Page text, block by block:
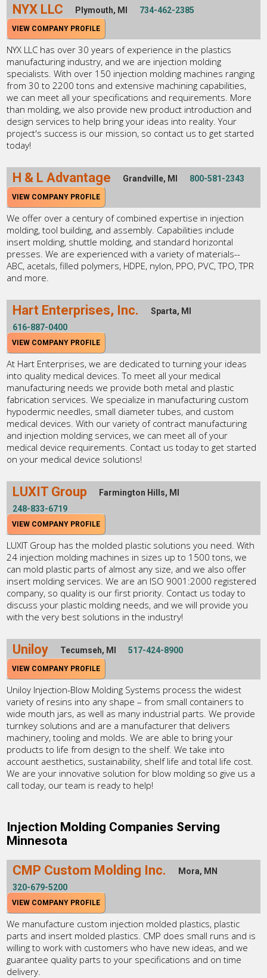
NYX LLC Plymouth, MI 734-462-2385
VIEW COMPANY PROFILE
NYX LLC has over 30 years of experience in the plastics
manufacturing industry, and we are injection molding
specialists. With over 150 injection molding machines ranging
from 30 to 2200 tons and extensive machining capabilities,
we can meet all your specifications and requirements. More
than molding, we also provide new product introduction and
design services to help bring your ideas into reality. Your
project's success is our mission, so contact us to get started
today!
H & L Advantage Grandville, MI 800-581-2343
VIEW COMPANY PROFILE
We offer over a century of combined expertise in injection
molding, tool building, and assembly. Capabilities include
insert molding, shuttle molding, and standard horizontal
presses. We are experienced with a variety of materials--
ABC, acetals, filled polymers, HDPE, nylon, PPO, PVC, TPO, TPR
and more.
Hart Enterprises, Inc.
Sparta, MI
616-887-0400
VIEW COMPANY PROFILE
At Hart Enterprises, we are dedicated to turning your ideas
into quality medical devices. To meet all your medical
manufacturing needs we provide both metal and plastic
fabrication services. We specialize in manufacturing custom
hypodermic needles, small diameter tubes, and custom
medical devices. With our variety of contract manufacturing
and injection molding services, we can meet all of your
medical device requirements. Contact us today to get started
on your medical device solutions!
LUXIT Group
Farmington Hills, MI
248-833-6719
VIEW COMPANY PROFILE
LUXIT Group has the molded plastic solutions you need. With
24 injection molding machines in sizes up to 1500 tons, we
can mold plastic parts of almost any size, and we also offer
insert molding services. We are an ISO 9001:2000 registered
company, so quality is our first priority. Contact us today to
discuss your plastic molding needs, and we will provide you
with the very best solutions in the industry!
Uniloy Tecumseh, MI 517-424-8900
VIEW COMPANY PROFILE
Uniloy Injection-Blow Molding Systems process the widest
variety of resins into any shape – from small containers to
wide mouth jars, as well as many industrial parts. We provide
turnkey solutions and are a manufacturer that delivers
machinery, tooling and molds. We are able to bring your
products to life from design to the shelf. We take into
account aesthetics, sustainability, shelf life and total life cost.
We are your innovative solution for blow molding so give us a
call today, our team is ready to help!
Injection Molding Companies Serving
Minnesota
CMP Custom Molding Inc.
Mora, MN
320-679-5200
VIEW COMPANY PROFILE
We manufacture custom injection molded plastics, plastic
parts and insert molded plastics. CMP does small runs and is
willing to work with customers who have new ideas, and we
guarantee quality parts to your specifications and on time
delivery.